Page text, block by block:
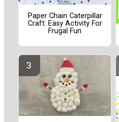
Paper Chain Caterpillar
Craft: Easy Activity For
Frugal Fun